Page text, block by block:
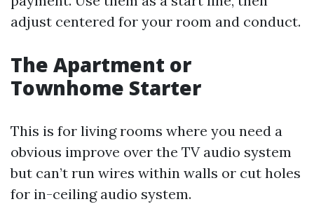
adjust centered for your room and conduct.
The Apartment or
Townhome Starter
This is for living rooms where you need a
obvious improve over the TV audio system
but can’t run wires within walls or cut holes
for in-ceiling audio system.